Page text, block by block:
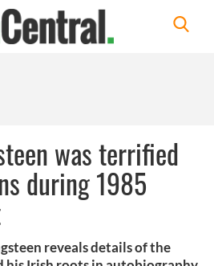
was terrified
during 1985
reveals details of the